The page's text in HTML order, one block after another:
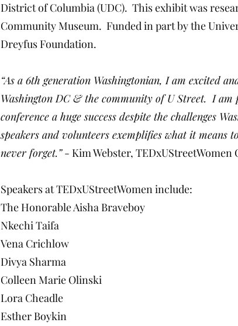
District of Columbia (UDC). This exhibit was
Community Museum. Funded in part by the
Dreyfus Foundation.
“As a 6th generation Washingtonian, I am excited
Washington DC & the community of U Street. I
conference a huge success despite the challenges
speakers and volunteers exemplifies what it
never forget.”- Kim Webster, TEDxUStreetWomen
Speakers at TEDxUStreetWomen include:
The Honorable Aisha Braveboy
Nkechi Taifa
Vena Crichlow
Divya Sharma
Colleen Marie Olinski
Lora Cheadle
Esther Boykin